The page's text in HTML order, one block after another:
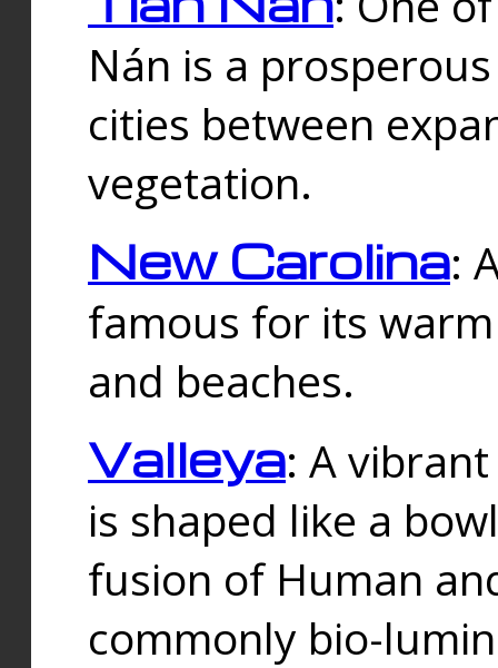
Nán is a
cities between
vegetation.
New Carolina:
famous for its
and beaches.
Valleya: A
is shaped like a
fusion of Human
commonly bio-